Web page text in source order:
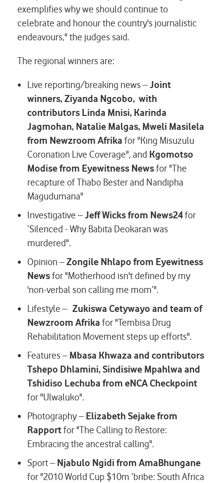
exemplifies why we should continue to
celebrate and honour the country's journalistic
endeavours," the judges said.
The regional winners are:
Live reporting/breaking news –Joint
winners, Ziyanda Ngcobo, with
contributors Linda Mnisi, Karinda
Jagmohan, Natalie Malgas, Mweli Masilela
from Newzroom Afrika for "King Misuzulu
Coronation Live Coverage", and Kgomotso
Modise from Eyewitness Newsfor "The
recapture of Thabo Bester and Nandipha
Magudumana"
Investigative –Jeff Wicks from News24for
‘Silenced - Why Babita Deokaran was
murdered".
Opinion –Zongile Nhlapo from Eyewitness
Newsfor "Motherhood isn't defined by my
'non-verbal son calling me mom’".
Lifestyle – Zukiswa Cetywayo and team of
Newzroom Afrika for "Tembisa Drug
Rehabilitation Movement steps up efforts".
Features – Mbasa Khwaza and contributors
Tshepo Dhlamini, Sindisiwe Mpahlwa and
Tshidiso Lechuba from eNCA Checkpoint
for "Ulwaluko".
Photography – Elizabeth Sejake from
Rapportfor "The Calling to Restore:
Embracing the ancestral calling".
Sport – Njabulo Ngidi from AmaBhungane
for "2010 World Cup $10m ‘bribe: South Africa